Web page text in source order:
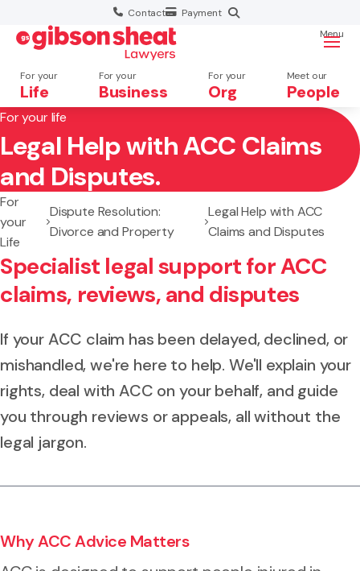
Contact Payment
For your
Life
For your
Business
For your
Org
Meet our
People
Menu
Search website
For your life
Legal Help with ACC Claims
and Disputes.
For
your
Life
Dispute Resolution:
Divorce and Property
Legal Help with ACC
Claims and Disputes
Specialist legal support for ACC
claims, reviews, and disputes
If your ACC claim has been delayed, declined, or
mishandled, we're here to help. We'll explain your
rights, deal with ACC on your behalf, and guide
you through reviews or appeals, all without the
legal jargon.
Why ACC Advice Matters